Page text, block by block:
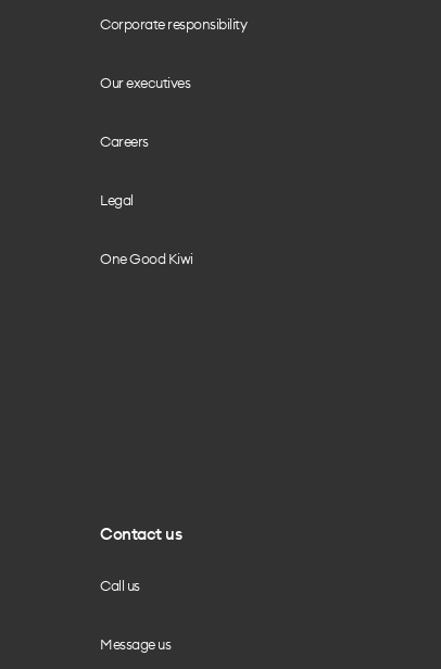
Corporate responsibility
Our executives
Careers
Legal
One Good Kiwi
Contact us
Call us
Message us